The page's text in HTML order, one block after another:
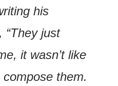
his
“They just
it wasn’t like
them.